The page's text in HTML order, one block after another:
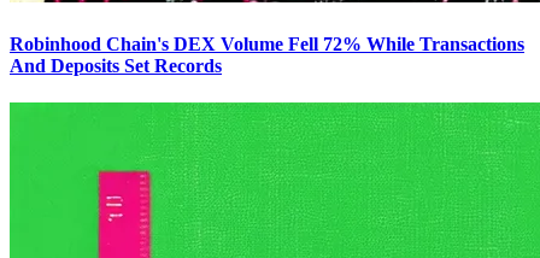
Robinhood Chain's DEX Volume Fell 72% While Transactions
And Deposits Set Records